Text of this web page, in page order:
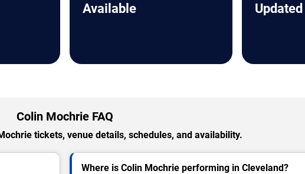
Available
Colin Mochrie FAQ
tickets, venue details, schedules, and availability.
Where is Colin Mochrie performing in Cleveland?